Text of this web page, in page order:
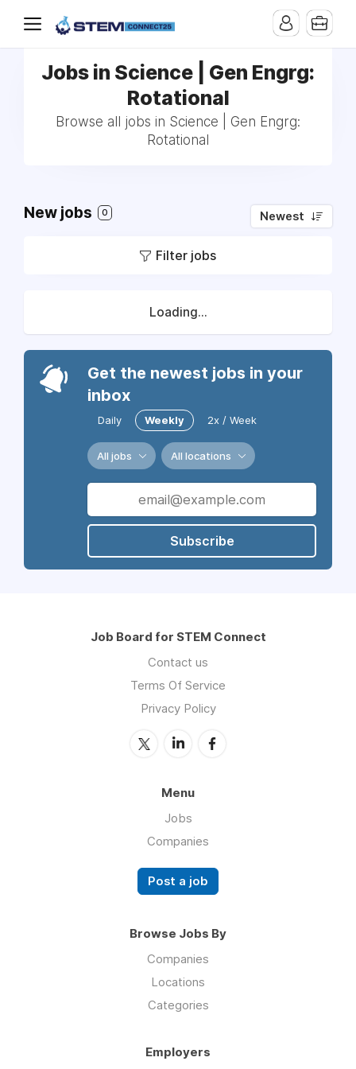
Jobs in Science | Gen Engrg:
Rotational
Browse all jobs in Science | Gen Engrg:
Rotational
New jobs 0 Newest
Filter jobs
Loading...
Get the newest jobs in your
inbox
Daily Weekly 2x / Week
All jobs All locations
Subscribe
Job Board for STEM Connect
Contact us
Terms Of Service
Privacy Policy
Menu
Jobs
Companies
Post a job
Browse Jobs By
Companies
Locations
Categories
Employers